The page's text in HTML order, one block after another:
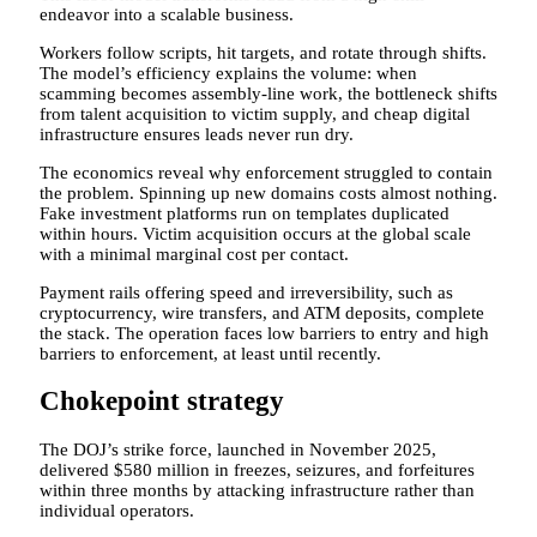
endeavor into a scalable business.
Workers follow scripts, hit targets, and rotate through shifts.
The model’s efficiency explains the volume: when
scamming becomes assembly-line work, the bottleneck shifts
from talent acquisition to victim supply, and cheap digital
infrastructure ensures leads never run dry.
The economics reveal why enforcement struggled to contain
the problem. Spinning up new domains costs almost nothing.
Fake investment platforms run on templates duplicated
within hours. Victim acquisition occurs at the global scale
with a minimal marginal cost per contact.
Payment rails offering speed and irreversibility, such as
cryptocurrency, wire transfers, and ATM deposits, complete
the stack. The operation faces low barriers to entry and high
barriers to enforcement, at least until recently.
Chokepoint strategy
The DOJ’s strike force, launched in November 2025,
delivered $580 million in freezes, seizures, and forfeitures
within three months by attacking infrastructure rather than
individual operators.